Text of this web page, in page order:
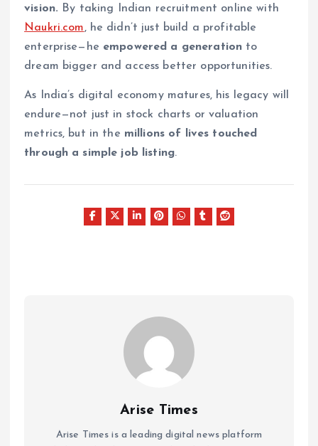
vision. By taking Indian recruitment online with
Naukri.com, he didn’t just build a profitable
enterprise—he empowered a generation to
dream bigger and access better opportunities.
As India’s digital economy matures, his legacy will
endure—not just in stock charts or valuation
metrics, but in the millions of lives touched
through a simple job listing.
Arise Times
Arise Times is a leading digital news platform